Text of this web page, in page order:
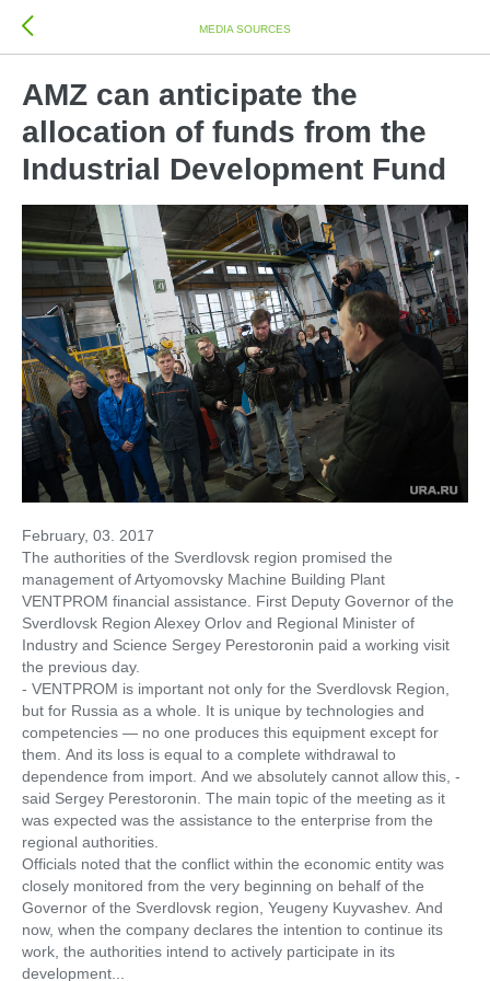
MEDIA SOURCES
AMZ can anticipate the
allocation of funds from the
Industrial Development Fund
February, 03. 2017
The authorities of the Sverdlovsk region promised the
management of Artyomovsky Machine Building Plant
VENTPROM financial assistance. First Deputy Governor of the
Sverdlovsk Region Alexey Orlov and Regional Minister of
Industry and Science Sergey Perestoronin paid a working visit
the previous day.
- VENTPROM is important not only for the Sverdlovsk Region,
but for Russia as a whole. It is unique by technologies and
competencies — no one produces this equipment except for
them. And its loss is equal to a complete withdrawal to
dependence from import. And we absolutely cannot allow this, -
said Sergey Perestoronin. The main topic of the meeting as it
was expected was the assistance to the enterprise from the
regional authorities.
Officials noted that the conflict within the economic entity was
closely monitored from the very beginning on behalf of the
Governor of the Sverdlovsk region, Yeugeny Kuyvashev. And
now, when the company declares the intention to continue its
work, the authorities intend to actively participate in its
development...